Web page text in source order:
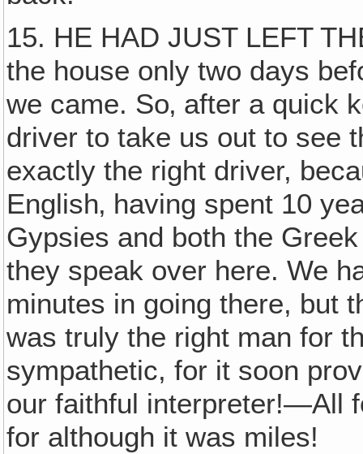
15. HE HAD JUST LEFT
the house only two days
we came. So‚ after a quick
driver to take us out to see
exactly the right driver,
English‚ having spent 10
Gypsies and both the
they speak over here. We
minutes in going there, but
was truly the right man for
sympathetic, for it soon
our faithful interpreter!—All
for although it was miles!